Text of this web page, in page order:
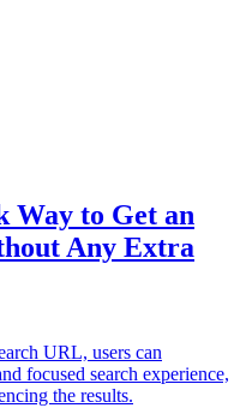
Way to Get an
Any Extra
URL, users can
focused search experience,
the results.